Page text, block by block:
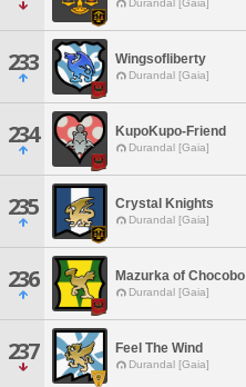
Durandal [Gaia]
233 Wingsofliberty
Durandal [Gaia]
234 KupoKupo-Friend
Durandal [Gaia]
235 Crystal Knights
Durandal [Gaia]
236 Mazurka of Chocobo
Durandal [Gaia]
237 Feel The Wind
Durandal [Gaia]